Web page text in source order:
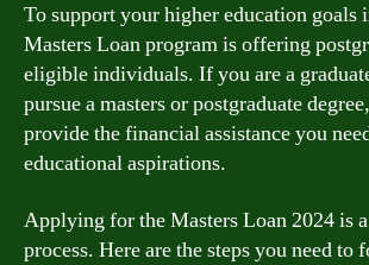
To support your higher education goals
Masters Loan program is offering
eligible individuals. If you are a
pursue a masters or postgraduate
provide the financial assistance you
educational aspirations.
Applying for the Masters Loan 2024 is
process. Here are the steps you need to